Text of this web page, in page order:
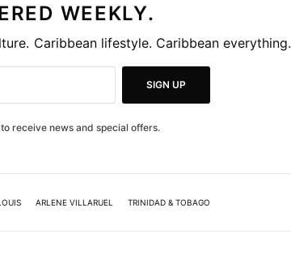
WEEKLY.
Caribbean lifestyle. Caribbean everything.
SIGN UP
receive news and special offers.
ARLENE VILLARUEL TRINIDAD & TOBAGO